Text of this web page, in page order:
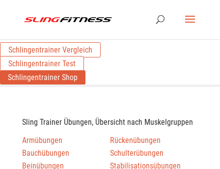
Schlingentrainer Vergleich
Schlingentrainer Test
Schlingentrainer Shop
Sling Trainer Übungen, Übersicht nach Muskelgruppen
Armübungen
Bauchübungen
Beinübungen
Rückenübungen
Schulterübungen
Stabilisationsübungen